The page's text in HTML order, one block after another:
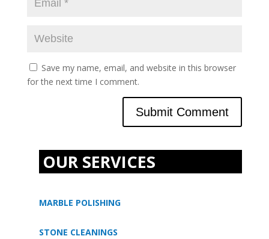
Save my name, email, and website in this browser
for the next time I comment.
OUR SERVICES
MARBLE POLISHING
STONE CLEANINGS